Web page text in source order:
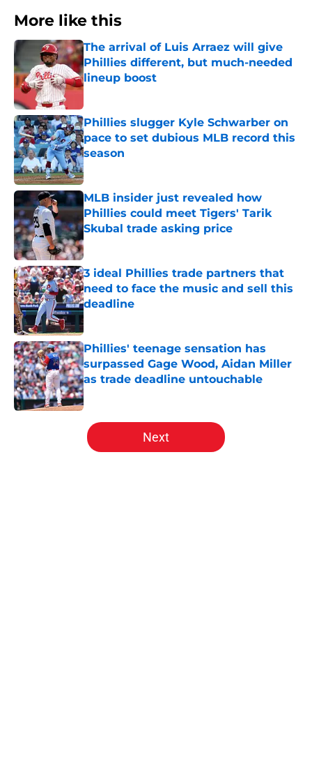
More like this
The arrival of Luis Arraez will give
Phillies different, but much-needed
lineup boost
Published by on Invalid Date
Phillies slugger Kyle Schwarber on
pace to set dubious MLB record this
season
Published by on Invalid Date
MLB insider just revealed how
Phillies could meet Tigers' Tarik
Skubal trade asking price
Published by on Invalid Date
3 ideal Phillies trade partners that
need to face the music and sell this
deadline
Published by on Invalid Date
Phillies' teenage sensation has
surpassed Gage Wood, Aidan Miller
as trade deadline untouchable
Published by on Invalid Date
5 related articles loaded
Next